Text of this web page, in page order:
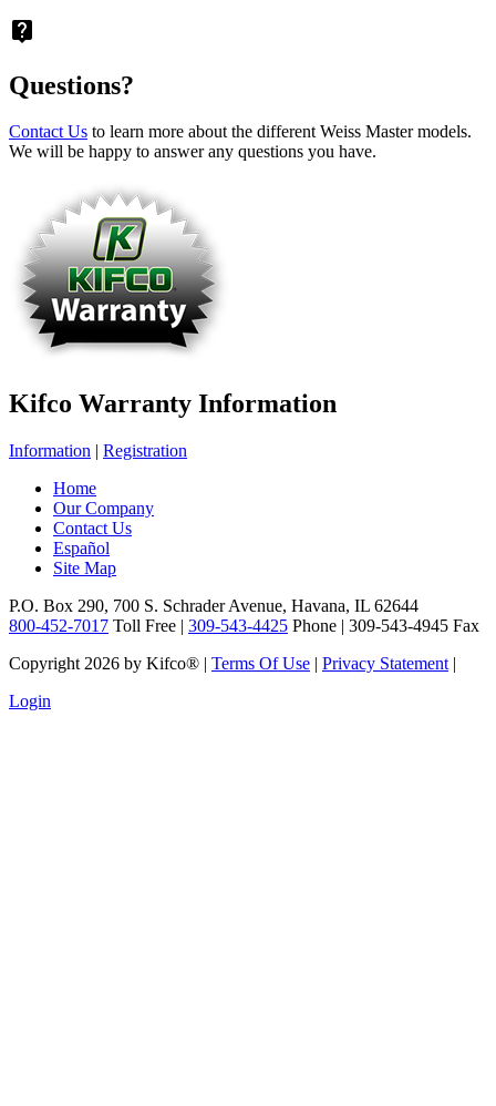
live_help
Questions?
Contact Us to learn more about the different Weiss Master models.
We will be happy to answer any questions you have.
Kifco Warranty Information
Information | Registration
Home
Our Company
Contact Us
Español
Site Map
P.O. Box 290, 700 S. Schrader Avenue, Havana, IL 62644
800-452-7017 Toll Free | 309-543-4425 Phone | 309-543-4945 Fax
Copyright 2026 by Kifco® | Terms Of Use | Privacy Statement |
Login